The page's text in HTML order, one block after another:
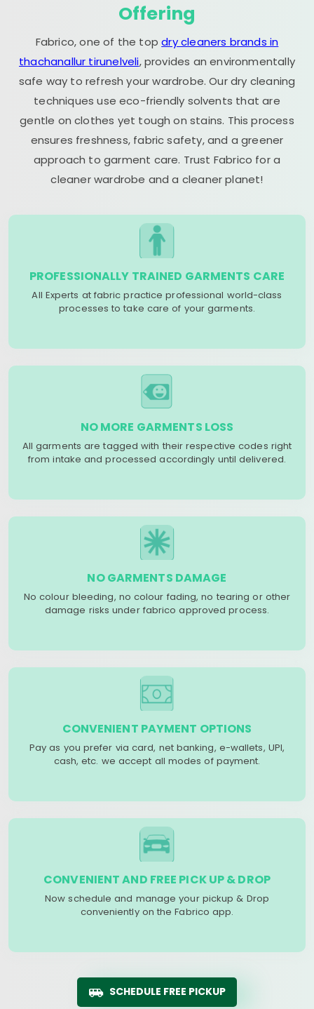
Offering
Fabrico, one of the topdry cleaners brands in
thachanallur tirunelveli, provides an environmentally
safe way to refresh your wardrobe. Our dry cleaning
techniques use eco-friendly solvents that are
gentle on clothes yet tough on stains. This process
ensures freshness, fabric safety, and a greener
approach to garment care. Trust Fabrico for a
cleaner wardrobe and a cleaner planet!
PROFESSIONALLY TRAINED GARMENTS CARE
All Experts at fabric practice professional world-class
processes to take care of your garments.
NO MORE GARMENTS LOSS
All garments are tagged with their respective codes right
from intake and processed accordingly until delivered.
NO GARMENTS DAMAGE
No colour bleeding, no colour fading, no tearing or other
damage risks under fabrico approved process.
CONVENIENT PAYMENT OPTIONS
Pay as you prefer via card, net banking, e-wallets, UPI,
cash, etc. we accept all modes of payment.
CONVENIENT AND FREE PICK UP & DROP
Now schedule and manage your pickup & Drop
conveniently on the Fabrico app.
SCHEDULE FREE PICKUP